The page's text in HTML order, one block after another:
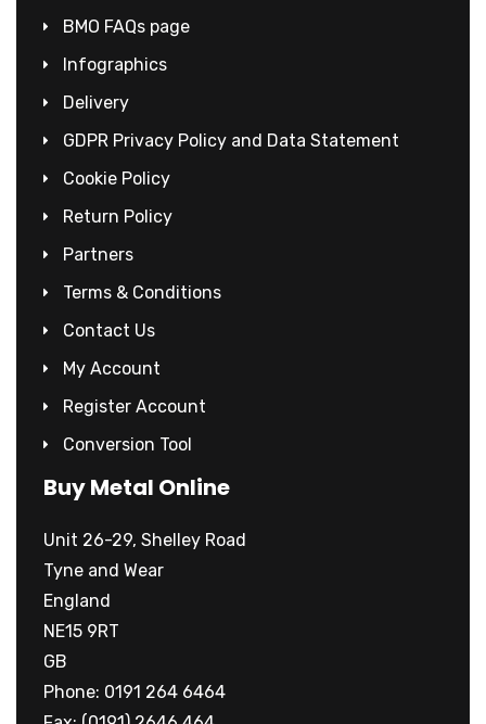
BMO FAQs page
Infographics
Delivery
GDPR Privacy Policy and Data Statement
Cookie Policy
Return Policy
Partners
Terms & Conditions
Contact Us
My Account
Register Account
Conversion Tool
Buy Metal Online
Unit 26-29, Shelley Road
Tyne and Wear
England
NE15 9RT
GB
Phone: 0191 264 6464